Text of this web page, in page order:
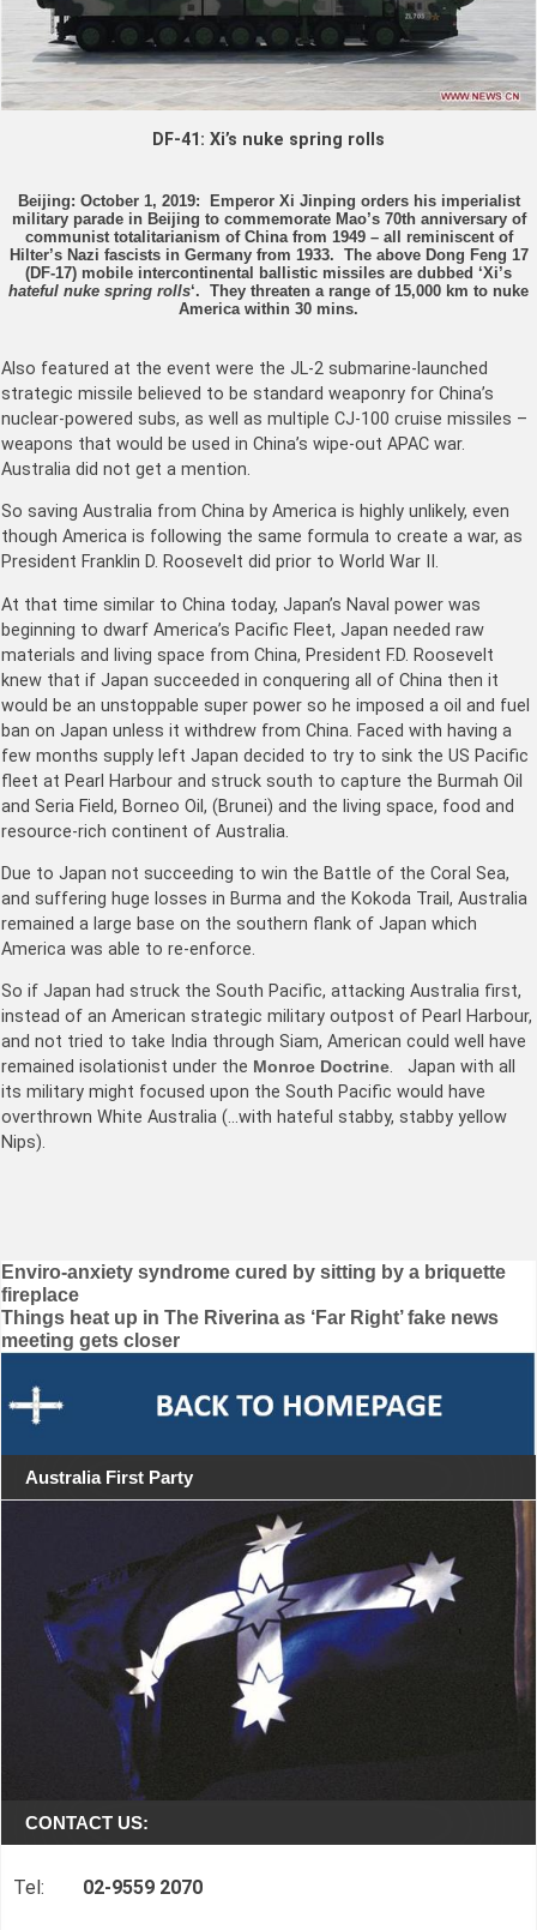
DF-41: Xi’s nuke spring rolls
Beijing: October 1, 2019: Emperor Xi Jinping orders his imperialist
military parade in Beijing to commemorate Mao’s 70th anniversary of
communist totalitarianism of China from 1949 – all reminiscent of
Hilter’s Nazi fascists in Germany from 1933. The above Dong Feng 17
(DF-17) mobile intercontinental ballistic missiles are dubbed ‘Xi’s
hateful nuke spring rolls‘. They threaten a range of 15,000 km to nuke
America within 30 mins.
Also featured at the event were the JL-2 submarine-launched
strategic missile believed to be standard weaponry for China’s
nuclear-powered subs, as well as multiple CJ-100 cruise missiles –
weapons that would be used in China’s wipe-out APAC war.
Australia did not get a mention.
So saving Australia from China by America is highly unlikely, even
though America is following the same formula to create a war, as
President Franklin D. Roosevelt did prior to World War II.
At that time similar to China today, Japan’s Naval power was
beginning to dwarf America’s Pacific Fleet, Japan needed raw
materials and living space from China, President F.D. Roosevelt
knew that if Japan succeeded in conquering all of China then it
would be an unstoppable super power so he imposed a oil and fuel
ban on Japan unless it withdrew from China. Faced with having a
few months supply left Japan decided to try to sink the US Pacific
fleet at Pearl Harbour and struck south to capture the Burmah Oil
and Seria Field, Borneo Oil, (Brunei) and the living space, food and
resource-rich continent of Australia.
Due to Japan not succeeding to win the Battle of the Coral Sea,
and suffering huge losses in Burma and the Kokoda Trail, Australia
remained a large base on the southern flank of Japan which
America was able to re-enforce.
So if Japan had struck the South Pacific, attacking Australia first,
instead of an American strategic military outpost of Pearl Harbour,
and not tried to take India through Siam, American could well have
remained isolationist under the Monroe Doctrine. Japan with all
its military might focused upon the South Pacific would have
overthrown White Australia (…with hateful stabby, stabby yellow
Nips).
Post
navigation
Enviro-anxiety syndrome cured by sitting by a briquette
fireplace
Things heat up in The Riverina as ‘Far Right’ fake news
meeting gets closer
Australia First Party
CONTACT US:
Tel: 02-9559 2070